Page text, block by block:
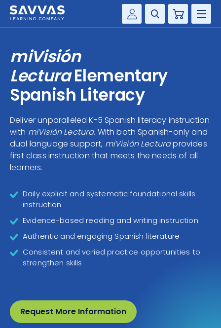
Customer Gateway
my Savvas Training
Product Catalogs
Savvas EasyBridge
my Savvas Orders
Customer Worktext Portal
Cart
SERVICES
RESOURCE CENTER
COMPANY
CONTACT
miVisión
LecturaElementary
Spanish Literacy
Deliver unparalleled K-5 Spanish literacy instruction
with miVisión Lectura. With both Spanish-only and
dual language support, miVisión Lecturaprovides
first class instruction that meets the needs of all
learners.
Daily explicit and systematic foundational skills
instruction
Evidence-based reading and writing instruction
Authentic and engaging Spanish literature
Consistent and varied practice opportunities to
strengthen skills
Request More Information